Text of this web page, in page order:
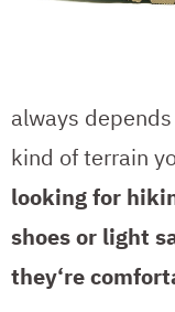
always
kind of terrain
looking for
shoes or light
they‘re